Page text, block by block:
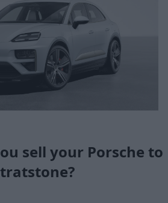
sell your Porsche to